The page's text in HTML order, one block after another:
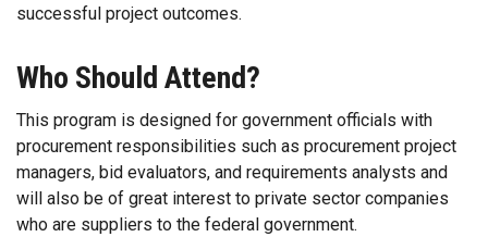
successful project outcomes.
Who Should Attend?
This program is designed for government officials with
procurement responsibilities such as procurement project
managers, bid evaluators, and requirements analysts and
will also be of great interest to private sector companies
who are suppliers to the federal government.